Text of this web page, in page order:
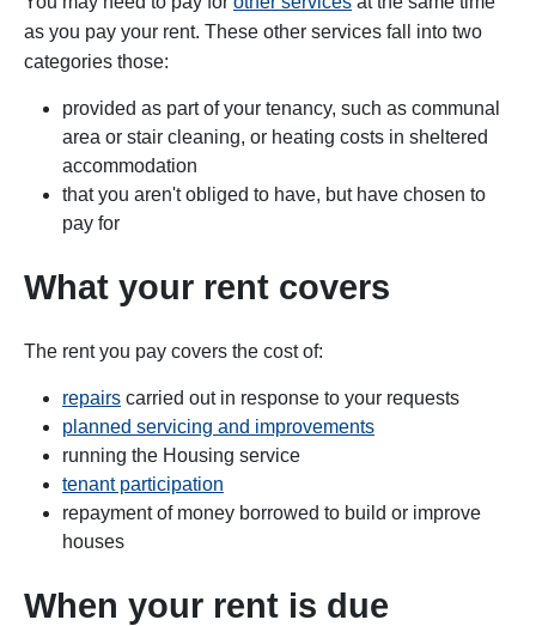
as you pay your rent. These other services fall into two
categories those:
provided as part of your tenancy, such as communal
area or stair cleaning, or heating costs in sheltered
accommodation
that you aren't obliged to have, but have chosen to
pay for
What your rent covers
The rent you pay covers the cost of:
repairs carried out in response to your requests
planned servicing and improvements
running the Housing service
tenant participation
repayment of money borrowed to build or improve
houses
When your rent is due